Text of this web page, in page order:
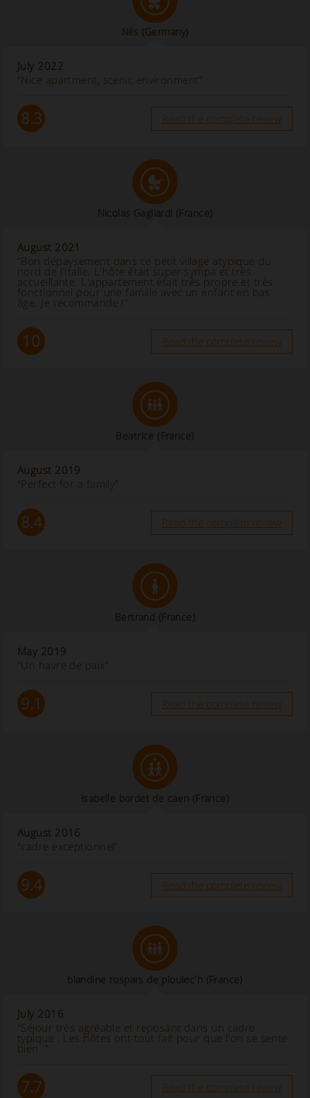
Nils (Germany)
July 2022
“Nice apartment, scenic environment”
8.3 Read the complete review
Nicolas Gagliardi (France)
August 2021
“Bon dépaysement dans ce petit village atypique du
nord de l'Italie. L'hôte était super sympa et très
accueillante. L'appartement était très propre et très
fonctionnel pour une famille avec un enfant en bas
âge. Je recommande !”
10 Read the complete review
Beatrice (France)
August 2019
“Perfect for a family”
8.4 Read the complete review
Bertrand (France)
May 2019
“Un havre de paix”
9.1 Read the complete review
isabelle bordet de caen (France)
August 2016
“cadre exceptionnel”
9.4 Read the complete review
blandine rospars de ploulec'h (France)
July 2016
“Séjour très agréable et reposant dans un cadre
typique . Les hôtes ont tout fait pour que l'on se sente
bien .”
7.7 Read the complete review